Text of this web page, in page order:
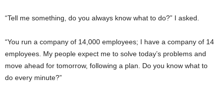
“Tell me something, do you always know what to do?” I asked.
“You run a company of 14,000 employees; I have a company of 14
employees. My people expect me to solve today’s problems and
move ahead for tomorrow, following a plan. Do you know what to
do every minute?”